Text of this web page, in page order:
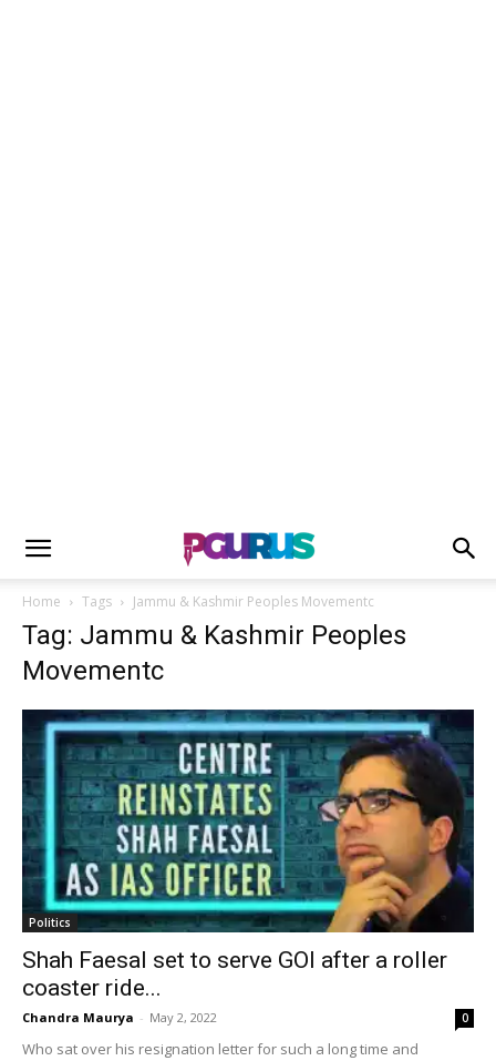
Home Tags Jammu & Kashmir Peoples Movementc
Tag: Jammu & Kashmir Peoples
Movementc
Politics
Shah Faesal set to serve GOI after a roller
coaster ride...
Chandra Maurya - May 2, 2022 0
Who sat over his resignation letter for such a long time and